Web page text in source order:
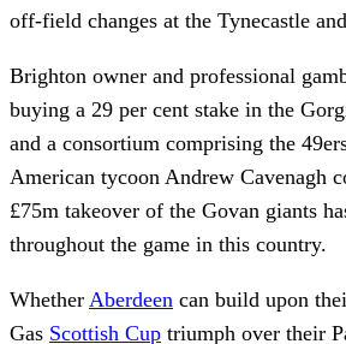
off-field changes at the Tynecastle
Brighton owner and professional
buying a 29 per cent stake in the
and a consortium comprising the
American tycoon Andrew Cavenagh
£75m takeover of the Govan giants
throughout the game in this country.
Whether Aberdeen can build upon
Gas Scottish Cup triumph over their